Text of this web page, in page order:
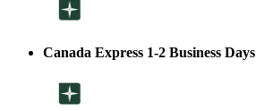
Canada Express 1-2 Business Days